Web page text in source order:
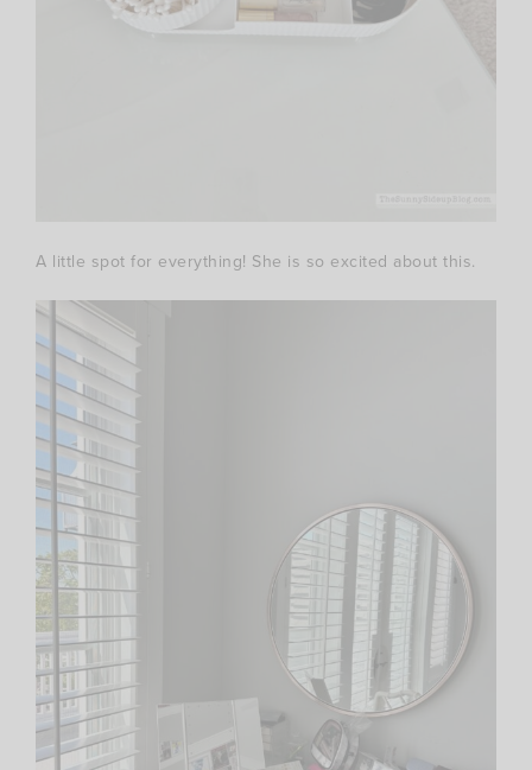
A little spot for everything! She is so excited about this.